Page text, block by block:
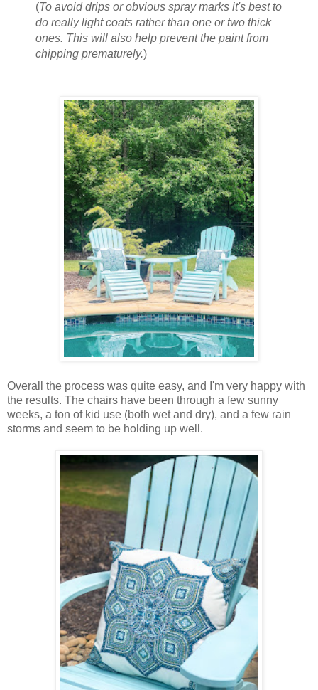
(To avoid drips or obvious spray marks it's best to
do really light coats rather than one or two thick
ones. This will also help prevent the paint from
chipping prematurely.)
Overall the process was quite easy, and I'm very happy with
the results. The chairs have been through a few sunny
weeks, a ton of kid use (both wet and dry), and a few rain
storms and seem to be holding up well.